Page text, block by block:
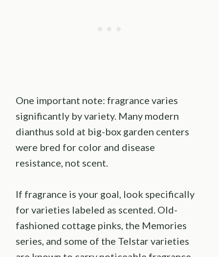
One important note: fragrance varies
significantly by variety. Many modern
dianthus sold at big-box garden centers
were bred for color and disease
resistance, not scent.
If fragrance is your goal, look specifically
for varieties labeled as scented. Old-
fashioned cottage pinks, the Memories
series, and some of the Telstar varieties